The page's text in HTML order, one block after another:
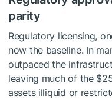
parity
Regulatory licensing,
now the baseline. In
outpaced the
leaving much of the
assets illiquid or